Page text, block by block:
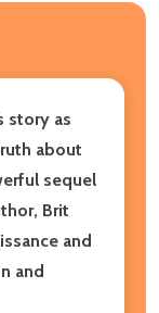
story as
about
sequel
Brit
and
and